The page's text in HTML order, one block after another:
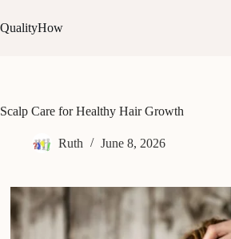
to
content
QualityHow
Scalp Care for Healthy Hair Growth
Ruth June 8, 2026